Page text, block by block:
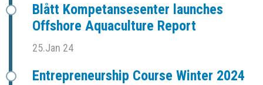
Blått Kompetansesenter launches
Offshore Aquaculture Report
25.Jan 24
Entrepreneurship Course Winter 2024